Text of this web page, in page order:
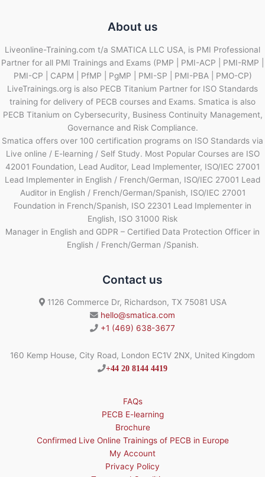
About us
Liveonline-Training.com t/a SMATICA LLC USA, is PMI Professional
Partner for all PMI Trainings and Exams (PMP | PMI-ACP | PMI-RMP |
PMI-CP | CAPM | PfMP | PgMP | PMI-SP | PMI-PBA | PMO-CP)
LiveTrainings.org is also PECB Titanium Partner for ISO Standards
training for delivery of PECB courses and Exams. Smatica is also
PECB Titanium on Cybersecurity, Business Continuity Management,
Governance and Risk Compliance.
Smatica offers over 100 certification programs on ISO Standards via
Live online / E-learning / Self Study. Most Popular Courses are ISO
42001 Foundation, Lead Auditor, Lead Implementer, ISO/IEC 27001
Lead Implementer in English / French/German, ISO/IEC 27001 Lead
Auditor in English / French/German/Spanish, ISO/IEC 27001
Foundation in French/Spanish, ISO 22301 Lead Implementer in
English, ISO 31000 Risk
Manager in English and GDPR – Certified Data Protection Officer in
English / French/German /Spanish.
Contact us
1126 Commerce Dr, Richardson, TX 75081 USA
hello@smatica.com
+1 (469) 638-3677
160 Kemp House, City Road, London EC1V 2NX, United Kingdom
+44 20 8144 4419
FAQs
PECB E-learning
Brochure
Confirmed Live Online Trainings of PECB in Europe
My Account
Privacy Policy